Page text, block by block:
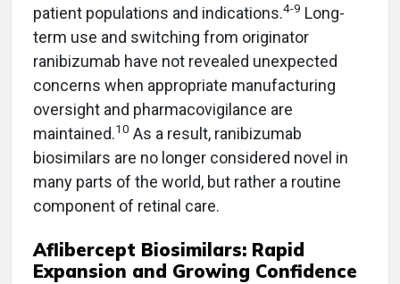
patient populations and indications.4-9 Long-
term use and switching from originator
ranibizumab have not revealed unexpected
concerns when appropriate manufacturing
oversight and pharmacovigilance are
maintained.10 As a result, ranibizumab
biosimilars are no longer considered novel in
many parts of the world, but rather a routine
component of retinal care.
Aflibercept Biosimilars: Rapid
Expansion and Growing Confidence